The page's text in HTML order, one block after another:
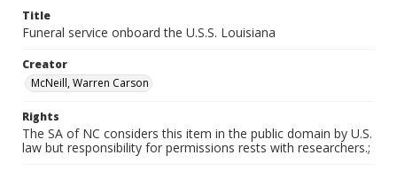
Title
Funeral service onboard the U.S.S. Louisiana
Creator
McNeill, Warren Carson
Rights
The SA of NC considers this item in the public domain by U.S.
law but responsibility for permissions rests with researchers.;